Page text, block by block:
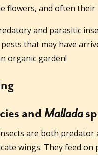
flowers, and often
and parasitic
that may have
organic garden!
andMallada
are both
wings. They feed on